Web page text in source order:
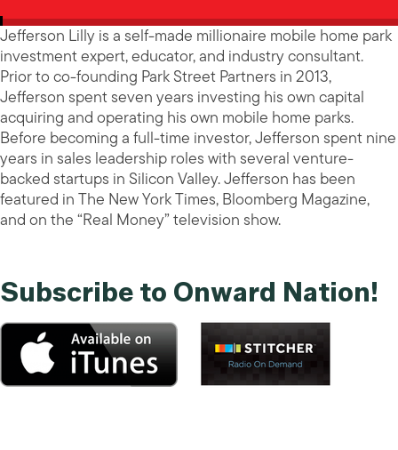
Jefferson Lilly is a self-made millionaire mobile home park
investment expert, educator, and industry consultant.
Prior to co-founding Park Street Partners in 2013,
Jefferson spent seven years investing his own capital
acquiring and operating his own mobile home parks.
Before becoming a full-time investor, Jefferson spent nine
years in sales leadership roles with several venture-
backed startups in Silicon Valley. Jefferson has been
featured in The New York Times, Bloomberg Magazine,
and on the “Real Money” television show.
Subscribe to Onward Nation!